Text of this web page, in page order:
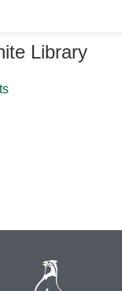
Library